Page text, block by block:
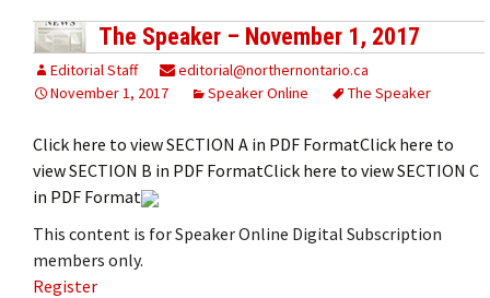
The Speaker – November 1, 2017
Editorial Staff
editorial@northernontario.ca
November 1, 2017
Speaker Online The Speaker
Click here to view SECTION A in PDF FormatClick here to
view SECTION B in PDF FormatClick here to view SECTION C
in PDF Format
This content is for Speaker Online Digital Subscription
members only.
Register